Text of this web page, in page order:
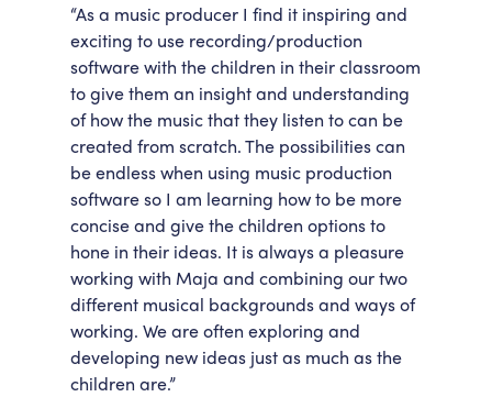
“As a music producer I find it inspiring and
exciting to use recording/production
software with the children in their classroom
to give them an insight and understanding
of how the music that they listen to can be
created from scratch. The possibilities can
be endless when using music production
software so I am learning how to be more
concise and give the children options to
hone in their ideas. It is always a pleasure
working with Maja and combining our two
different musical backgrounds and ways of
working. We are often exploring and
developing new ideas just as much as the
children are.”